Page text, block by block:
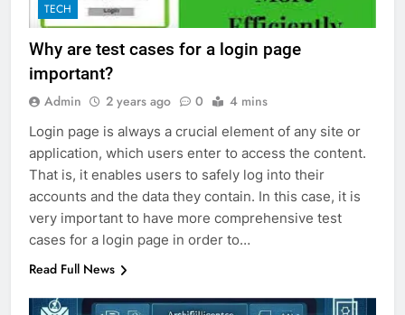
TECH
Why are test cases for a login page
important?
Admin 2 years ago 0 4 mins
Login page is always a crucial element of any site or
application, which users enter to access the content.
That is, it enables users to safely log into their
accounts and the data they contain. In this case, it is
very important to have more comprehensive test
cases for a login page in order to…
Read Full News